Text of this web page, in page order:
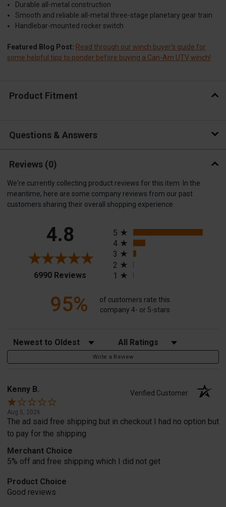
Durable all-metal construction
Smooth and reliable all-metal three-stage planetary gear train
Handlebar-mounted rocker switch
Featured Blog Post: Read through our winch buyer’s guide for
some helpful tips to ponder before buying a Can-Am UTV winch!
Product Fitment
Questions & Answers
Reviews (0)
We're currently collecting product reviews for this item. In the
meantime, here are some company reviews from our past
customers sharing their overall shopping experience.
4.8
6990 Reviews (opens in a new tab)
5
4
3
2
1
95%
of customers rate this
company 4- or 5-stars
Sort Reviews Filter Reviews by Rating
Write a Review
Kenny B. Verified Customer
Aug 5, 2026
The ad said free shipping but in checkout I had no option but
to pay for the shipping
Merchant Choice
5% off and free shipping which I did not get
Product Choice
Good reviews